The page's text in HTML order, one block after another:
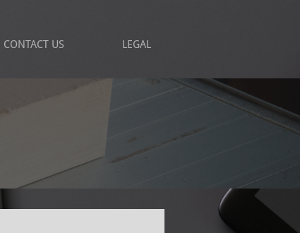
CONTACT US LEGAL